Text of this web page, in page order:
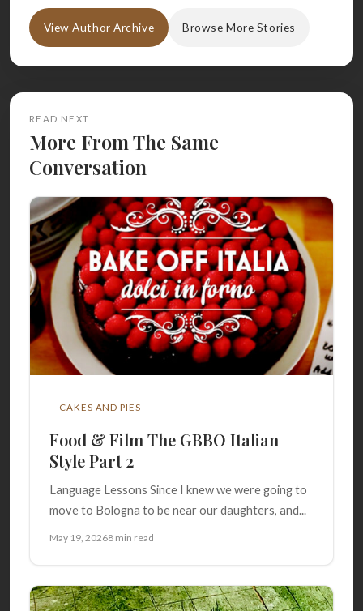
View Author Archive Browse More Stories
READ NEXT
More From The Same
Conversation
CAKES AND PIES
Food & Film The GBBO Italian
Style Part 2
Language Lessons Since I knew we were going to
move to Bologna to be near our daughters, and...
May 19, 20268 min read